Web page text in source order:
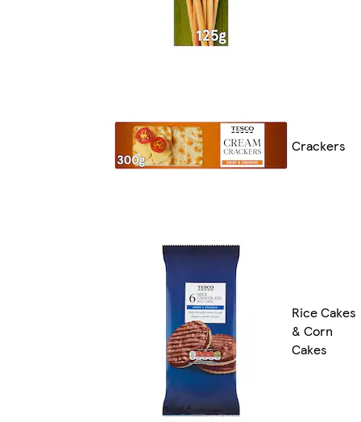
Crackers
Rice Cakes
& Corn
Cakes